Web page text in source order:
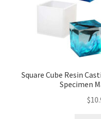
Square Cube Resin
Specimen
$